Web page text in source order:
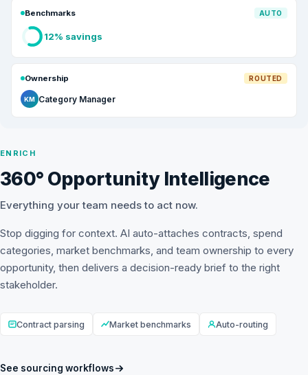
ENRICH
360° Opportunity Intelligence
Everything your team needs to act now.
Stop digging for context. AI auto-attaches contracts, spend
categories, market benchmarks, and team ownership to every
opportunity, then delivers a decision-ready brief to the right
stakeholder.
Contract parsing Market benchmarks Auto-routing
See sourcing workflows
Benchmarks AUTO
12% savings
Ownership ROUTED
KM Category Manager